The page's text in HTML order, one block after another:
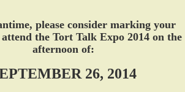
please consider marking your
the Tort Talk Expo 2014 on the
afternoon of:
26, 2014